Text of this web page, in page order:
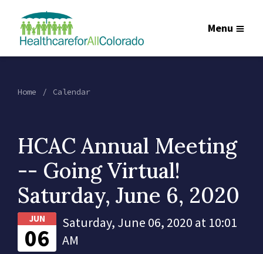
Menu
Home Calendar
HCAC Annual Meeting
-- Going Virtual!
Saturday, June 6, 2020
JUN
06
Saturday, June 06, 2020 at 10:01
AM